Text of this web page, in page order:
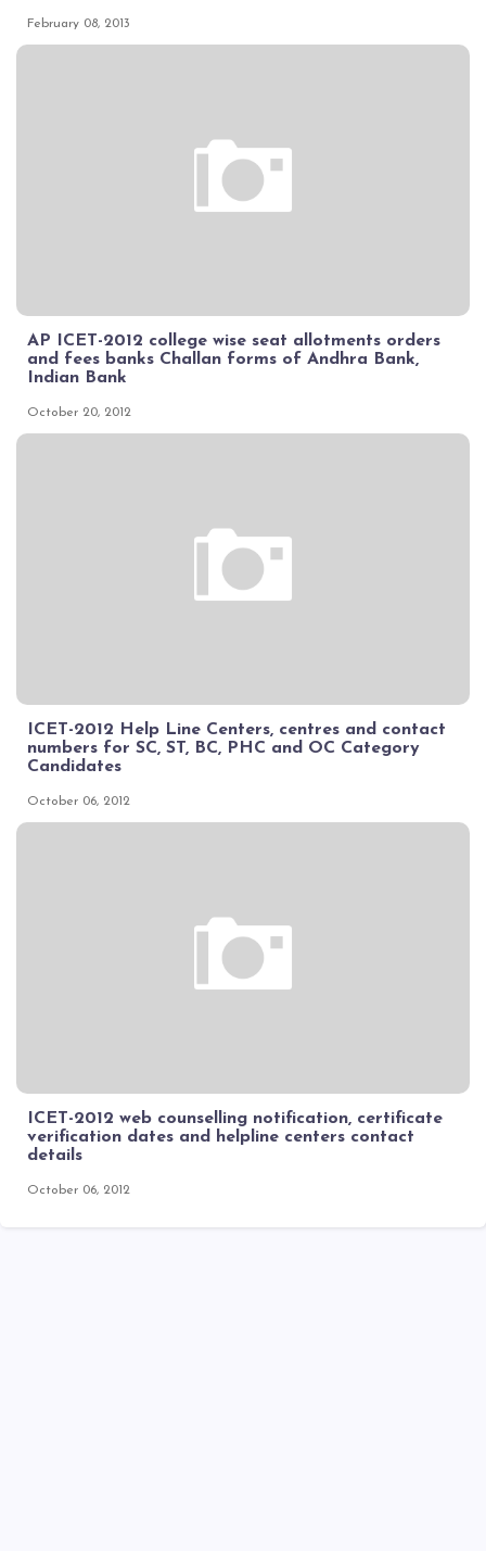
February 08, 2013
AP ICET-2012 college wise seat allotments orders
and fees banks Challan forms of Andhra Bank,
Indian Bank
October 20, 2012
ICET-2012 Help Line Centers, centres and contact
numbers for SC, ST, BC, PHC and OC Category
Candidates
October 06, 2012
ICET-2012 web counselling notification, certificate
verification dates and helpline centers contact
details
October 06, 2012